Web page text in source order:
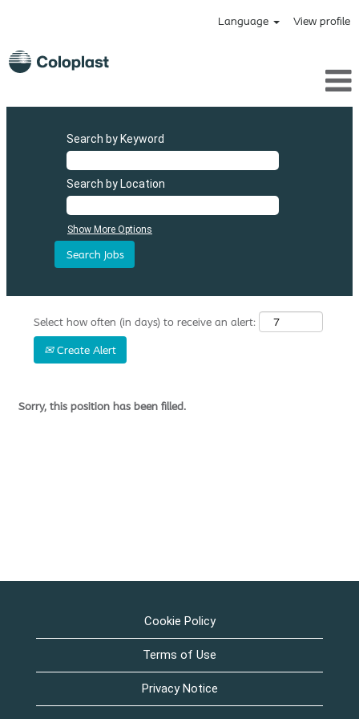
Language View profile
Search by Keyword
Search by Location
Show More Options
Select how often (in days) to receive an alert:
Create Alert
Sorry, this position has been filled.
Cookie Policy
Terms of Use
Privacy Notice